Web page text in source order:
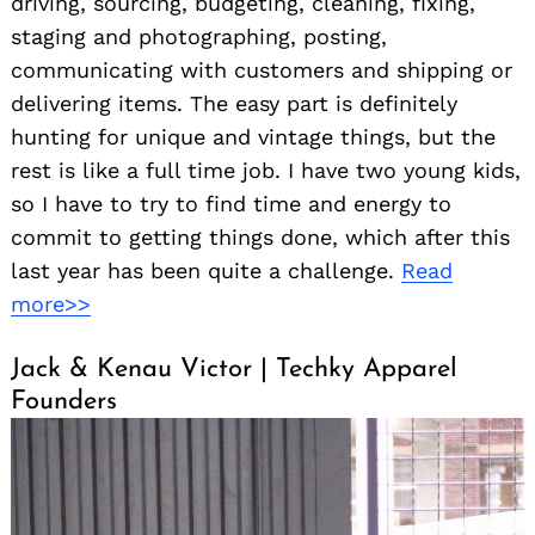
staging and photographing, posting,
communicating with customers and shipping or
delivering items. The easy part is definitely
hunting for unique and vintage things, but the
rest is like a full time job. I have two young kids,
so I have to try to find time and energy to
commit to getting things done, which after this
last year has been quite a challenge. Read
more>>
Jack & Kenau Victor | Techky Apparel
Founders